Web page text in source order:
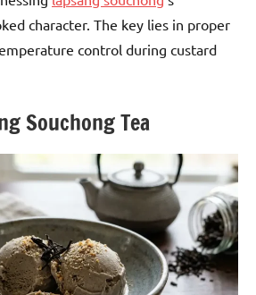
character. The key lies in proper
control during custard
Souchong Tea